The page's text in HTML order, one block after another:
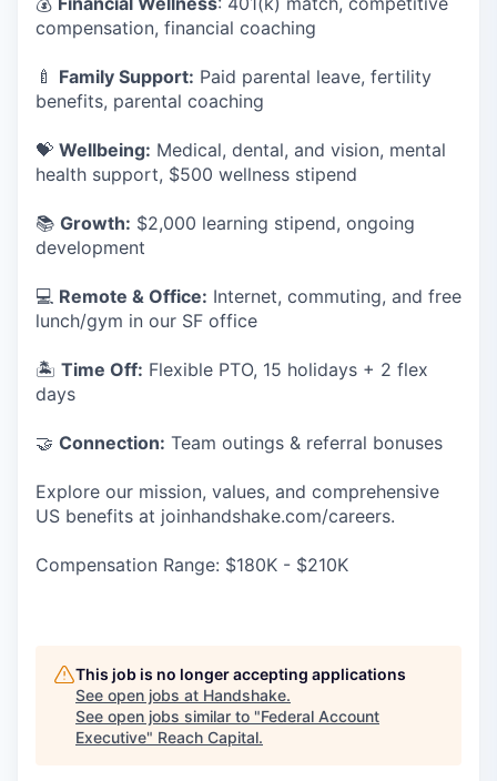
compensation, financial coaching
🍼 Family Support: Paid parental leave, fertility
benefits, parental coaching
💝 Wellbeing: Medical, dental, and vision, mental
health support, $500 wellness stipend
📚 Growth: $2,000 learning stipend, ongoing
development
💻 Remote & Office: Internet, commuting, and free
lunch/gym in our SF office
🏝 Time Off: Flexible PTO, 15 holidays + 2 flex
days
🤝 Connection: Team outings & referral bonuses
Explore our mission, values, and comprehensive
US benefits at joinhandshake.com/careers.
Compensation Range: $180K - $210K
This job is no longer accepting applications
See open jobs at Handshake.
See open jobs similar to "Federal Account
Executive" Reach Capital.